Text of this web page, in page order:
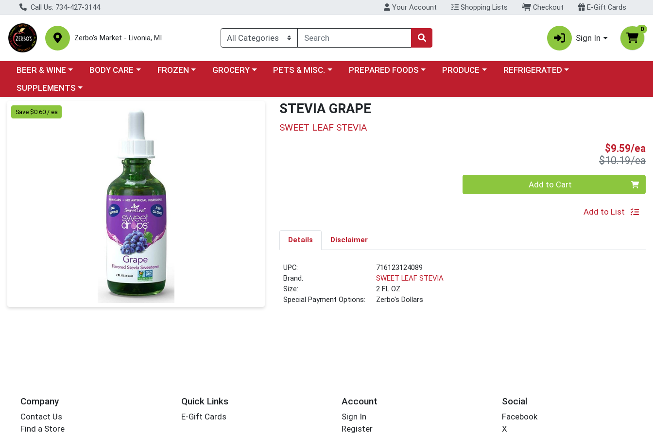
Call Us: 734-427-3144 Your Account Shopping Lists Checkout E-Gift Cards
Zerbo's Market - Livonia, MI Sign In
0
Choose a category menu
BEER & WINE Choose a category menu
BODY CARE Choose a category menu
FROZEN Choose a category menu
GROCERY Choose a category menu
PETS & MISC. Choose a category menu
PREPARED FOODS Choose a category menu
PRODUCE Choose a category menu
REFRIGERATED
Choose a category menu
SUPPLEMENTS
Product Details Page
Save $0.60 / ea STEVIA GRAPE
SWEET LEAF STEVIA
$9.59/ea
$10.19/ea
Add to Cart
Add to List
Details Disclaimer
UPC:
716123124089
Brand:
SWEET LEAF STEVIA
Size:
2 FL OZ
Special Payment Options:
Zerbo's Dollars
Company
Contact Us
Find a Store
Quick Links
E-Gift Cards
Account
Sign In
Register
Social
Facebook
X